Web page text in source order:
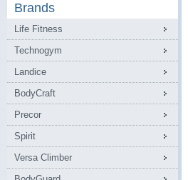
Brands
Life Fitness
Technogym
Landice
BodyCraft
Precor
Spirit
Versa Climber